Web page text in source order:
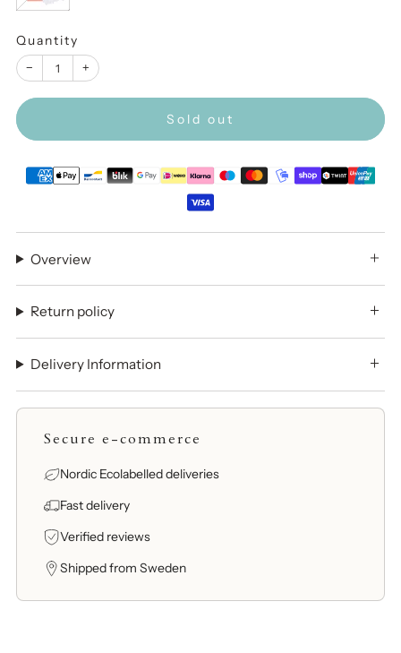
Quantity
− +
Sold out
Overview
Return policy
Delivery Information
Secure e-commerce
Nordic Ecolabelled deliveries
Fast delivery
Verified reviews
Shipped from Sweden